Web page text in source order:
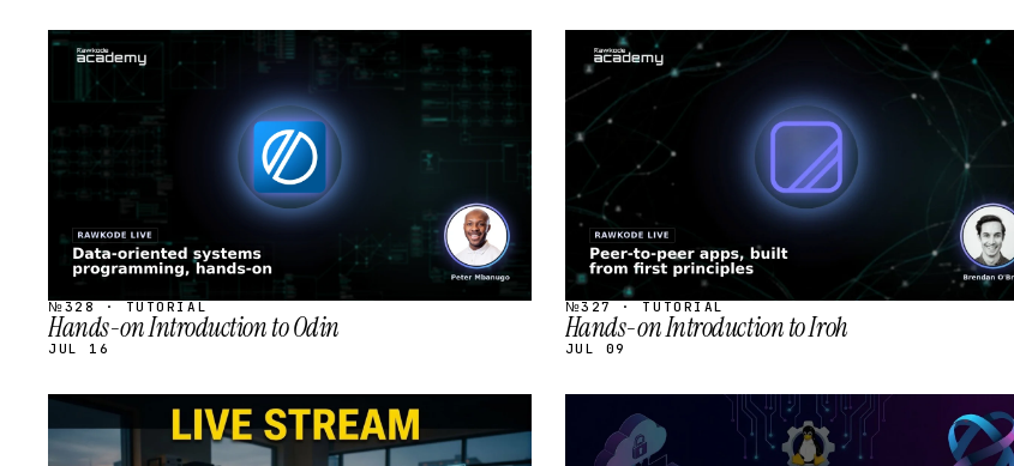
STREAM
№328 · TUTORIAL
Hands-on Introduction to Odin
JUL 16
STREAM
SCHEDULED
№327 · TUTORIAL
Hands-on Introduction to Iroh
JUL 09
SCHEDULED
STREAM
SCHEDULED